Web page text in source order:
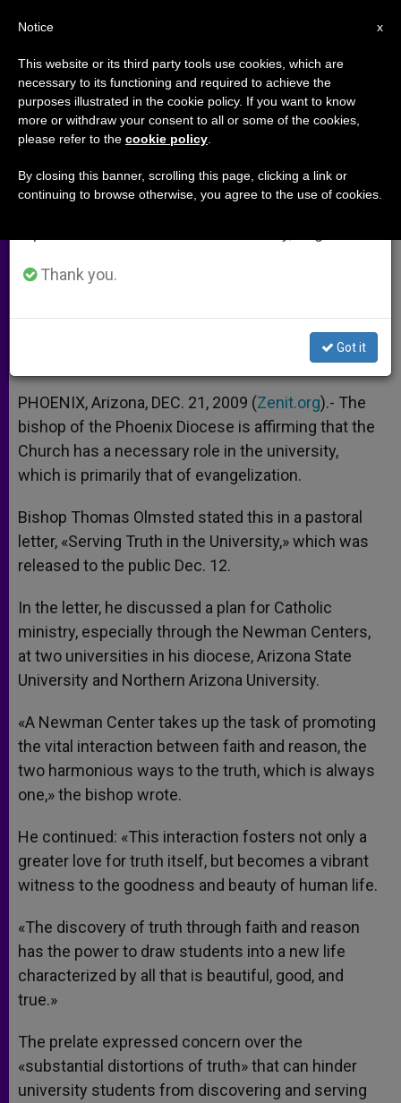
Bishop Olmsted: Church Has
Role in the University
Evangelization, Serving Truth
A
p
p
n
g
e
r
o
o
k
e
PHOENIX, Arizona, DEC. 21, 2009 (Zenit.org).- The
bishop of the Phoenix Diocese is affirming that the
Church has a necessary role in the university,
which is primarily that of evangelization.
Bishop Thomas Olmsted stated this in a pastoral
letter, «Serving Truth in the University,» which was
released to the public Dec. 12.
In the letter, he discussed a plan for Catholic
ministry, especially through the Newman Centers,
at two universities in his diocese, Arizona State
University and Northern Arizona University.
«A Newman Center takes up the task of promoting
the vital interaction between faith and reason, the
two harmonious ways to the truth, which is always
one,» the bishop wrote.
He continued: «This interaction fosters not only a
greater love for truth itself, but becomes a vibrant
witness to the goodness and beauty of human life.
«The discovery of truth through faith and reason
has the power to draw students into a new life
characterized by all that is beautiful, good, and
true.»
The prelate expressed concern over the
«substantial distortions of truth» that can hinder
university students from discovering and serving
×
Important Notice
From July 27 to August 7 we will take our
annual break, taking advantage of the summer
period when less information is generated and
Thank you.
Got it
x
Notice
This website or its third party tools use cookies, which are
necessary to its functioning and required to achieve the
purposes illustrated in the cookie policy. If you want to know
more or withdraw your consent to all or some of the cookies,
please refer to the cookie policy
By closing this banner, scrolling this page, clicking a link or
continuing to browse otherwise, you agree to the use of cookies.